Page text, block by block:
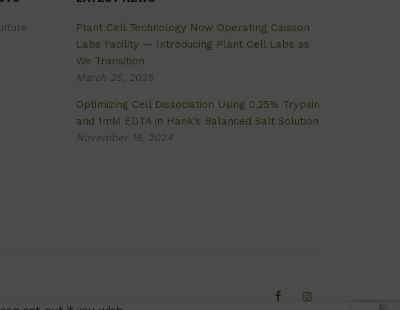
Plant Cell Technology Now Operating Caisson
Labs Facility — Introducing Plant Cell Labs as
We Transition
March 25, 2025
Optimizing Cell Dissociation Using 0.25% Trypsin
and 1mM EDTA in Hank’s Balanced Salt Solution
November 18, 2024